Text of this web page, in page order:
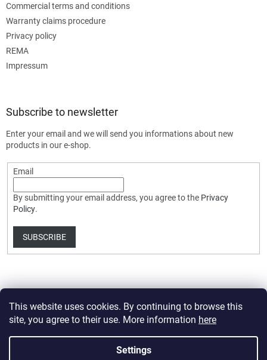
This website uses cookies. By continuing to browse this
site, you agree to their use. More information here
Settings
Commercial terms and conditions
Warranty claims procedure
Privacy policy
REMA
Impressum
Subscribe to newsletter
Enter your email and we will send you informations about new
products in our e-shop.
Email
By submitting your email address, you agree to the Privacy
Policy.
SUBSCRIBE